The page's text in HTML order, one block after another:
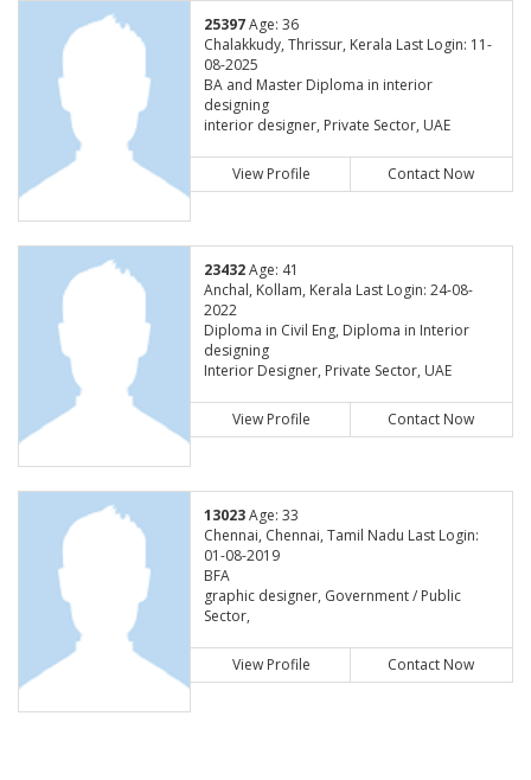
25397Age: 36
Chalakkudy, Thrissur, Kerala Last Login: 11-
08-2025
BA and Master Diploma in interior
designing
interior designer, Private Sector, UAE
View Profile Contact Now
23432Age: 41
Anchal, Kollam, Kerala Last Login: 24-08-
2022
Diploma in Civil Eng, Diploma in Interior
designing
Interior Designer, Private Sector, UAE
View Profile Contact Now
13023Age: 33
Chennai, Chennai, Tamil Nadu Last Login:
01-08-2019
BFA
graphic designer, Government / Public
Sector,
View Profile Contact Now